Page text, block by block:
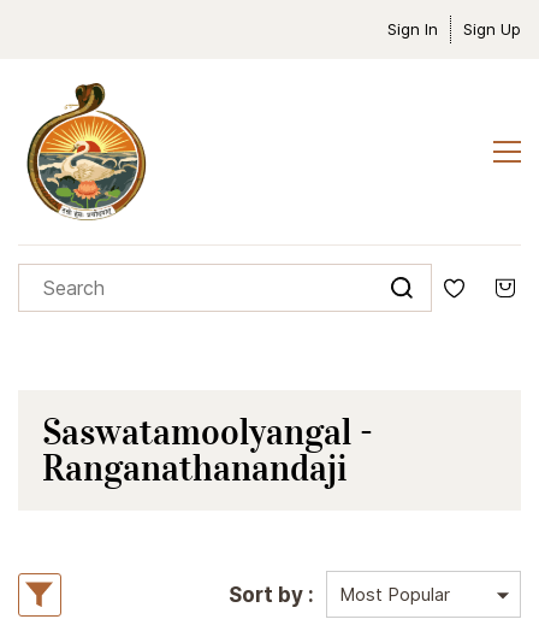
Sign In Sign Up
Saswatamoolyangal -
Ranganathanandaji
Sort by :